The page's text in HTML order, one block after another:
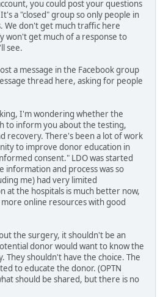
you could post your questions
a "closed" group so only people in
We don't get much traffic here
won't get much of a response to
see.
a message in the Facebook group
thread here, asking for people
I'm wondering whether the
to inform you about the testing,
recovery. There's been a lot of work
to improve donor education in
consent." LDO was started
information and process was so
me) had very limited
at the hospitals is much better now,
online resources with good
the surgery, it shouldn't be an
donor would want to know the
They shouldn't have the choice. The
to educate the donor. (OPTN
should be shared, but there is no